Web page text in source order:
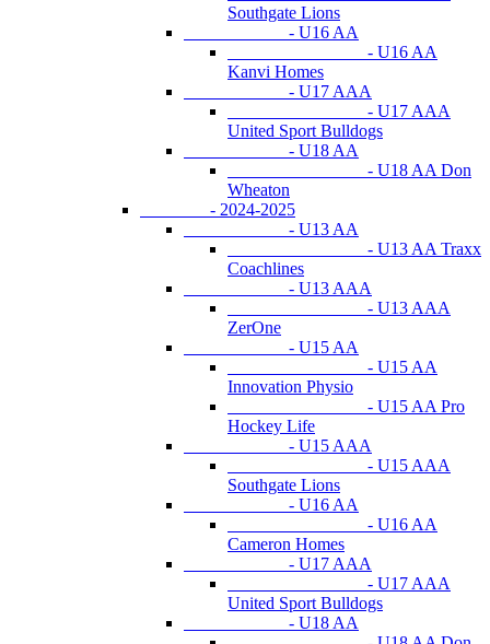
Southgate Lions
- U16 AA
- U16 AA
Kanvi Homes
- U17 AAA
- U17 AAA
United Sport Bulldogs
- U18 AA
- U18 AA Don
Wheaton
- 2024-2025
- U13 AA
- U13 AA Traxx
Coachlines
- U13 AAA
- U13 AAA
ZerOne
- U15 AA
- U15 AA
Innovation Physio
- U15 AA Pro
Hockey Life
- U15 AAA
- U15 AAA
Southgate Lions
- U16 AA
- U16 AA
Cameron Homes
- U17 AAA
- U17 AAA
United Sport Bulldogs
- U18 AA